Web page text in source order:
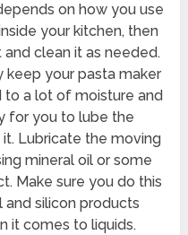
on how you use
your kitchen, then
clean it as needed.
keep your pasta maker
to a lot of moisture and
for you to lube the
Lubricate the moving
mineral oil or some
Make sure you do this
silicon products
it comes to liquids.